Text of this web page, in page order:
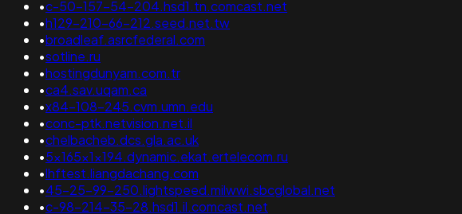
•c-50-157-54-204.hsd1.tn.comcast.net
•h129-210-66-212.seed.net.tw
•broadleaf.asrcfederal.com
•sotline.ru
•hostingdunyam.com.tr
•ca4.sav.uqam.ca
•x84-108-245.cvm.umn.edu
•conc-ptk.netvision.net.il
•chelbacheb.dcs.gla.ac.uk
•5x165x1x194.dynamic.ekat.ertelecom.ru
•lhftest.liangdachang.com
•45-25-99-250.lightspeed.milwwi.sbcglobal.net
•c-98-214-35-28.hsd1.il.comcast.net